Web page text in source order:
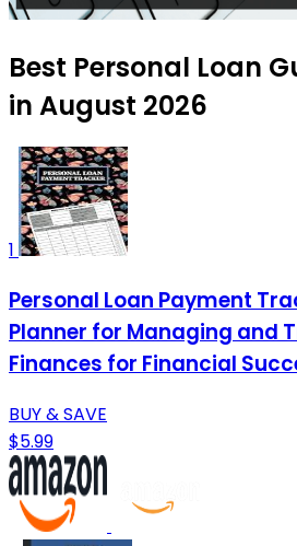
Best Personal Loan
in August 2026
1
Personal Loan Payment
Planner for Managing and
Finances for Financial
BUY & SAVE
$5.99